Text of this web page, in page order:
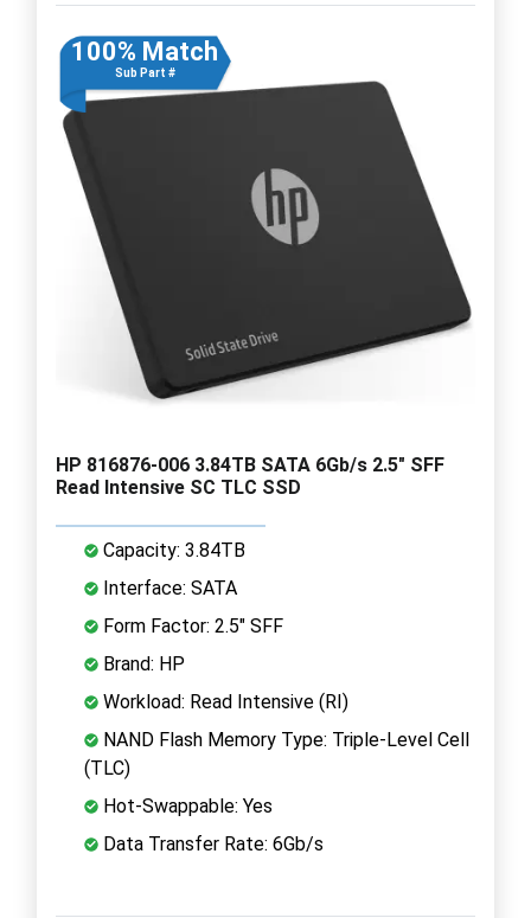
100% Match
Sub Part #
HP 816876-006 3.84TB SATA 6Gb/s 2.5" SFF
Read Intensive SC TLC SSD
Capacity: 3.84TB
Interface: SATA
Form Factor: 2.5" SFF
Brand: HP
Workload: Read Intensive (RI)
NAND Flash Memory Type: Triple-Level Cell
(TLC)
Hot-Swappable: Yes
Data Transfer Rate: 6Gb/s